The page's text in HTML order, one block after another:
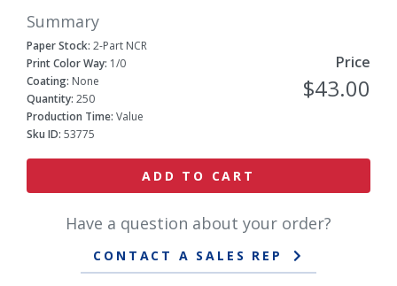
Summary
Paper Stock: 2-Part NCR
Print Color Way: 1/0
Coating: None
Quantity: 250
Production Time: Value
Sku ID: 53775
Price
$43.00
ADD TO CART
Have a question about your order?
CONTACT A SALES REP